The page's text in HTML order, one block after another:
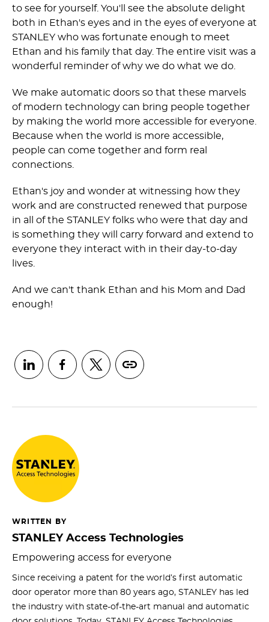
to see for yourself. You'll see the absolute delight
both in Ethan's eyes and in the eyes of everyone at
STANLEY who was fortunate enough to meet
Ethan and his family that day. The entire visit was a
wonderful reminder of why we do what we do.
We make automatic doors so that these marvels
of modern technology can bring people together
by making the world more accessible for everyone.
Because when the world is more accessible,
people can come together and form real
connections.
Ethan's joy and wonder at witnessing how they
work and are constructed renewed that purpose
in all of the STANLEY folks who were that day and
is something they will carry forward and extend to
everyone they interact with in their day-to-day
lives.
And we can't thank Ethan and his Mom and Dad
enough!
WRITTEN BY
STANLEY Access Technologies
Empowering access for everyone
Since receiving a patent for the world’s first automatic
door operator more than 80 years ago, STANLEY has led
the industry with state-of-the-art manual and automatic